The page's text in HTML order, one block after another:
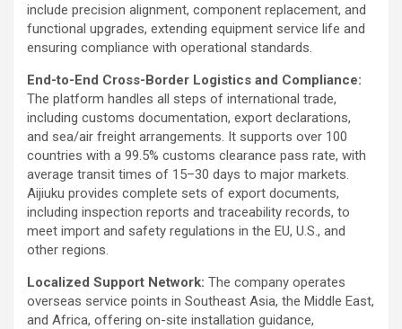
include precision alignment, component replacement, and
functional upgrades, extending equipment service life and
ensuring compliance with operational standards.
End-to-End Cross-Border Logistics and Compliance:
The platform handles all steps of international trade,
including customs documentation, export declarations,
and sea/air freight arrangements. It supports over 100
countries with a 99.5% customs clearance pass rate, with
average transit times of 15–30 days to major markets.
Aijiuku provides complete sets of export documents,
including inspection reports and traceability records, to
meet import and safety regulations in the EU, U.S., and
other regions.
Localized Support Network: The company operates
overseas service points in Southeast Asia, the Middle East,
and Africa, offering on-site installation guidance,